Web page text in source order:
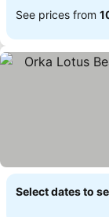
See prices from
Select dates to